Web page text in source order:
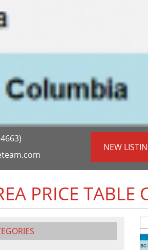
NEW
PRICE TABLE